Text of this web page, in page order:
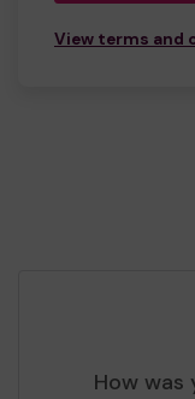
View terms and
How was